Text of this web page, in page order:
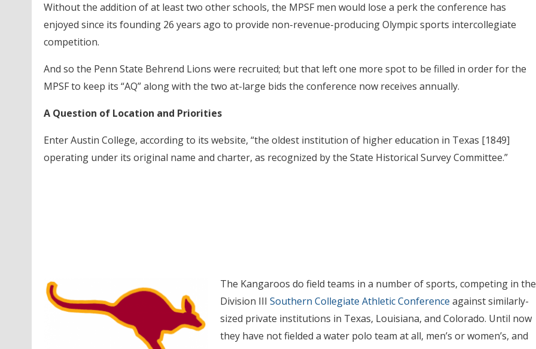
Without the addition of at least two other schools, the MPSF men would lose a perk the conference has
enjoyed since its founding 26 years ago to provide non-revenue-producing Olympic sports intercollegiate
competition.
And so the Penn State Behrend Lions were recruited; but that left one more spot to be filled in order for the
MPSF to keep its “AQ” along with the two at-large bids the conference now receives annually.
A Question of Location and Priorities
Enter Austin College, according to its website, “the oldest institution of higher education in Texas [1849]
operating under its original name and charter, as recognized by the State Historical Survey Committee.”
The Kangaroos do field teams in a number of sports, competing in the
Division III Southern Collegiate Athletic Conference against similarly-
sized private institutions in Texas, Louisiana, and Colorado. Until now
they have not fielded a water polo team at all, men’s or women’s, and